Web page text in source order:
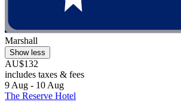
Marshall
Show less
AU$132
includes taxes & fees
9 Aug - 10 Aug
The Reserve Hotel